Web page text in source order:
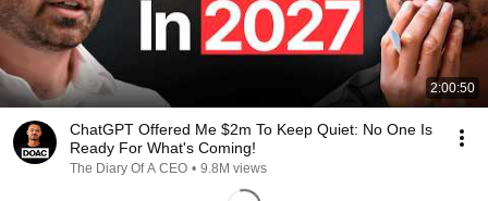
2:00:50
ChatGPT Offered Me $2m To Keep Quiet: No One Is
Ready For What's Coming!
The Diary Of A CEO • 9.8M views